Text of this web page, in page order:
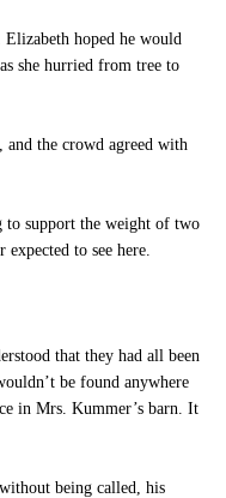
hoped he would
she hurried from tree to
and the crowd agreed with
to support the weight of two
expected to see here.
that they had all been
be found anywhere
in Mrs. Kummer’s barn. It
being called, his